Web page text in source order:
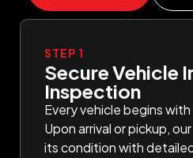
STEP 1
Secure Vehicle
Inspection
Every vehicle begins
Upon arrival or pickup,
its condition with